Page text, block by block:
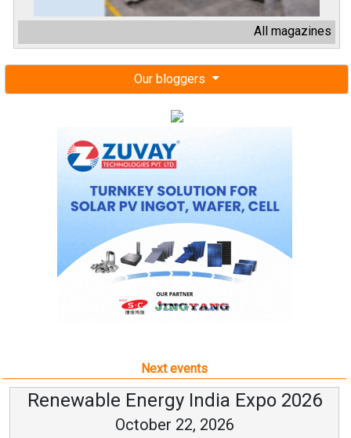
All magazines
Our bloggers
Next events
Renewable Energy India Expo 2026
October 22, 2026